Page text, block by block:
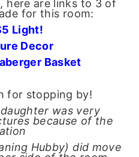
here are links to 3 of
for this room:
Light!
Decor
Basket
for stopping by!
was very
because of the
Hubby) did move